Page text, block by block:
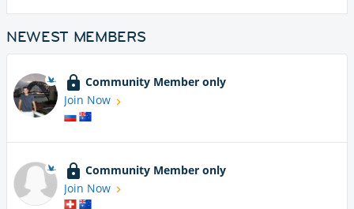
NEWEST MEMBERS
Community Member only
Join Now
Community Member only
Join Now